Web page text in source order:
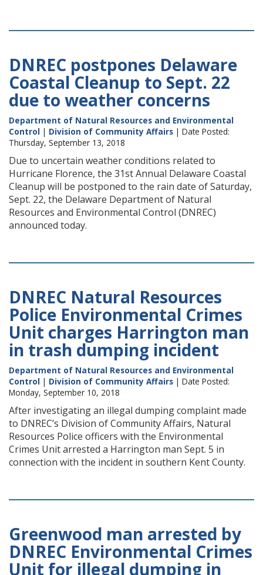
DNREC postpones Delaware
Coastal Cleanup to Sept. 22
due to weather concerns
Department of Natural Resources and Environmental
Control | Division of Community Affairs | Date Posted:
Thursday, September 13, 2018
Due to uncertain weather conditions related to
Hurricane Florence, the 31st Annual Delaware Coastal
Cleanup will be postponed to the rain date of Saturday,
Sept. 22, the Delaware Department of Natural
Resources and Environmental Control (DNREC)
announced today.
DNREC Natural Resources
Police Environmental Crimes
Unit charges Harrington man
in trash dumping incident
Department of Natural Resources and Environmental
Control | Division of Community Affairs | Date Posted:
Monday, September 10, 2018
After investigating an illegal dumping complaint made
to DNREC’s Division of Community Affairs, Natural
Resources Police officers with the Environmental
Crimes Unit arrested a Harrington man Sept. 5 in
connection with the incident in southern Kent County.
Greenwood man arrested by
DNREC Environmental Crimes
Unit for illegal dumping in